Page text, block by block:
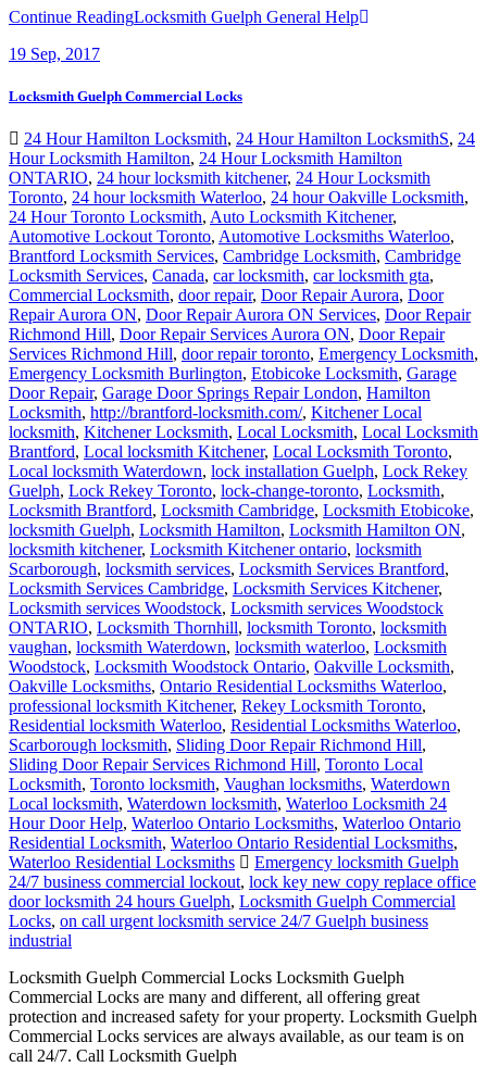
Continue ReadingLocksmith Guelph General Help
19 Sep, 2017
Locksmith Guelph Commercial Locks
24 Hour Hamilton Locksmith, 24 Hour Hamilton LocksmithS, 24
Hour Locksmith Hamilton, 24 Hour Locksmith Hamilton
ONTARIO, 24 hour locksmith kitchener, 24 Hour Locksmith
Toronto, 24 hour locksmith Waterloo, 24 hour Oakville Locksmith,
24 Hour Toronto Locksmith, Auto Locksmith Kitchener,
Automotive Lockout Toronto, Automotive Locksmiths Waterloo,
Brantford Locksmith Services, Cambridge Locksmith, Cambridge
Locksmith Services, Canada, car locksmith, car locksmith gta,
Commercial Locksmith, door repair, Door Repair Aurora, Door
Repair Aurora ON, Door Repair Aurora ON Services, Door Repair
Richmond Hill, Door Repair Services Aurora ON, Door Repair
Services Richmond Hill, door repair toronto, Emergency Locksmith,
Emergency Locksmith Burlington, Etobicoke Locksmith, Garage
Door Repair, Garage Door Springs Repair London, Hamilton
Locksmith, http://brantford-locksmith.com/, Kitchener Local
locksmith, Kitchener Locksmith, Local Locksmith, Local Locksmith
Brantford, Local locksmith Kitchener, Local Locksmith Toronto,
Local locksmith Waterdown, lock installation Guelph, Lock Rekey
Guelph, Lock Rekey Toronto, lock-change-toronto, Locksmith,
Locksmith Brantford, Locksmith Cambridge, Locksmith Etobicoke,
locksmith Guelph, Locksmith Hamilton, Locksmith Hamilton ON,
locksmith kitchener, Locksmith Kitchener ontario, locksmith
Scarborough, locksmith services, Locksmith Services Brantford,
Locksmith Services Cambridge, Locksmith Services Kitchener,
Locksmith services Woodstock, Locksmith services Woodstock
ONTARIO, Locksmith Thornhill, locksmith Toronto, locksmith
vaughan, locksmith Waterdown, locksmith waterloo, Locksmith
Woodstock, Locksmith Woodstock Ontario, Oakville Locksmith,
Oakville Locksmiths, Ontario Residential Locksmiths Waterloo,
professional locksmith Kitchener, Rekey Locksmith Toronto,
Residential locksmith Waterloo, Residential Locksmiths Waterloo,
Scarborough locksmith, Sliding Door Repair Richmond Hill,
Sliding Door Repair Services Richmond Hill, Toronto Local
Locksmith, Toronto locksmith, Vaughan locksmiths, Waterdown
Local locksmith, Waterdown locksmith, Waterloo Locksmith 24
Hour Door Help, Waterloo Ontario Locksmiths, Waterloo Ontario
Residential Locksmith, Waterloo Ontario Residential Locksmiths,
Waterloo Residential Locksmiths
Emergency locksmith Guelph
24/7 business commercial lockout, lock key new copy replace office
door locksmith 24 hours Guelph, Locksmith Guelph Commercial
Locks, on call urgent locksmith service 24/7 Guelph business
industrial
Locksmith Guelph Commercial Locks Locksmith Guelph
Commercial Locks are many and different, all offering great
protection and increased safety for your property. Locksmith Guelph
Commercial Locks services are always available, as our team is on
call 24/7. Call Locksmith Guelph